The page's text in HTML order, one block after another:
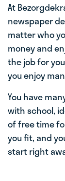
At
newspaper
matter who
money and
the job for
you enjoy
You have
with school,
of free time
you fit, and
start right